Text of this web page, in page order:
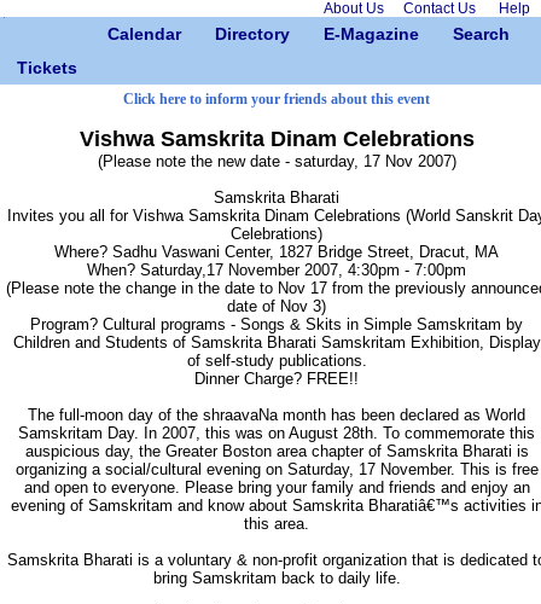
About Us Contact Us Help
Calendar Directory E-Magazine
Search
Tickets
Click here to inform your friends about this event
Vishwa Samskrita Dinam Celebrations
(Please note the new date - saturday, 17 Nov 2007)
Samskrita Bharati
Invites you all for Vishwa Samskrita Dinam Celebrations (World Sanskrit
Celebrations)
Where? Sadhu Vaswani Center, 1827 Bridge Street, Dracut, MA
When? Saturday,17 November 2007, 4:30pm - 7:00pm
(Please note the change in the date to Nov 17 from the previously
date of Nov 3)
Program? Cultural programs - Songs & Skits in Simple Samskritam by
Children and Students of Samskrita Bharati Samskritam Exhibition, Display
of self-study publications.
Dinner Charge? FREE!!
The full-moon day of the shraavaNa month has been declared as World
Samskritam Day. In 2007, this was on August 28th. To commemorate this
auspicious day, the Greater Boston area chapter of Samskrita Bharati is
organizing a social/cultural evening on Saturday, 17 November. This is free
and open to everyone. Please bring your family and friends and enjoy an
evening of Samskritam and know about Samskrita Bharatiâ€™s activities
this area.
Samskrita Bharati is a voluntary & non-profit organization that is dedicated
bring Samskritam back to daily life.